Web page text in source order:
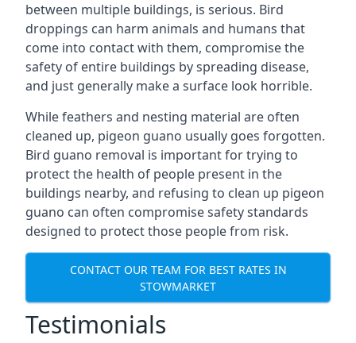
between multiple buildings, is serious. Bird
droppings can harm animals and humans that
come into contact with them, compromise the
safety of entire buildings by spreading disease,
and just generally make a surface look horrible.
While feathers and nesting material are often
cleaned up, pigeon guano usually goes forgotten.
Bird guano removal is important for trying to
protect the health of people present in the
buildings nearby, and refusing to clean up pigeon
guano can often compromise safety standards
designed to protect those people from risk.
CONTACT OUR TEAM FOR BEST RATES IN
STOWMARKET
Testimonials